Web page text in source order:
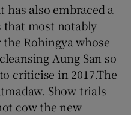
has also embraced a
most notably
Rohingya whose
Aung San so
criticise in 2017.The
Show trials
cow the new